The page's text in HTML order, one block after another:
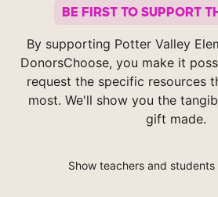
BE FIRST TO SUPPORT
By supporting Potter Valley
DonorsChoose, you make it
request the specific resources
most. We'll show you the
gift made.
Show teachers and